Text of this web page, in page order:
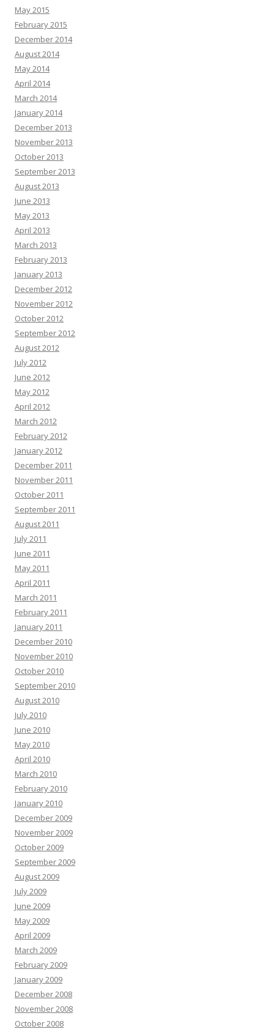
May 2015
February 2015
December 2014
August 2014
May 2014
April 2014
March 2014
January 2014
December 2013
November 2013
October 2013
September 2013
August 2013
June 2013
May 2013
April 2013
March 2013
February 2013
January 2013
December 2012
November 2012
October 2012
September 2012
August 2012
July 2012
June 2012
May 2012
April 2012
March 2012
February 2012
January 2012
December 2011
November 2011
October 2011
September 2011
August 2011
July 2011
June 2011
May 2011
April 2011
March 2011
February 2011
January 2011
December 2010
November 2010
October 2010
September 2010
August 2010
July 2010
June 2010
May 2010
April 2010
March 2010
February 2010
January 2010
December 2009
November 2009
October 2009
September 2009
August 2009
July 2009
June 2009
May 2009
April 2009
March 2009
February 2009
January 2009
December 2008
November 2008
October 2008